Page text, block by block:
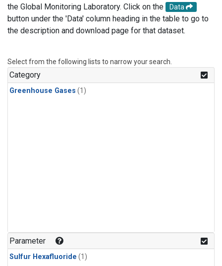
the Global Monitoring Laboratory. Click on the
Data
button under the 'Data' column heading in the table to go to
the description and download page for that dataset.
Select from the following lists to narrow your search.
Category
Greenhouse Gases (1)
Parameter
Sulfur Hexafluoride (1)